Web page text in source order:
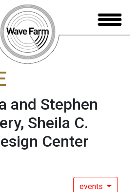
and Stephen
Sheila C.
Center
events